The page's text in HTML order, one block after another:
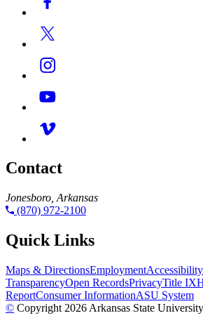
Contact
Jonesboro, Arkansas
(870) 972-2100
Quick Links
Maps & DirectionsEmploymentAccessibility
TransparencyOpen RecordsPrivacyTitle IX
ReportConsumer InformationASU System
© Copyright 2026 Arkansas State University